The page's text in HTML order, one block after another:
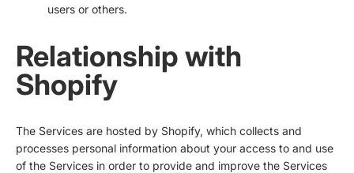
users or others.
Relationship with
Shopify
The Services are hosted by Shopify, which collects and
processes personal information about your access to and use
of the Services in order to provide and improve the Services